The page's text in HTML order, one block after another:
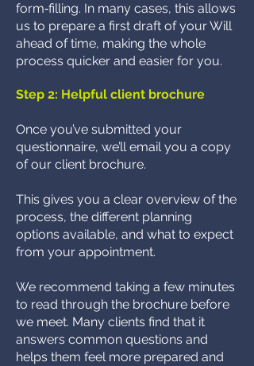
form‑filling. In many cases, this allows
us to prepare a first draft of your Will
ahead of time, making the whole
process quicker and easier for you.
Step 2: Helpful client brochure
Once you’ve submitted your
questionnaire, we’ll email you a copy
of our client brochure.
This gives you a clear overview of the
process, the different planning
options available, and what to expect
from your appointment.
We recommend taking a few minutes
to read through the brochure before
we meet. Many clients find that it
answers common questions and
helps them feel more prepared and